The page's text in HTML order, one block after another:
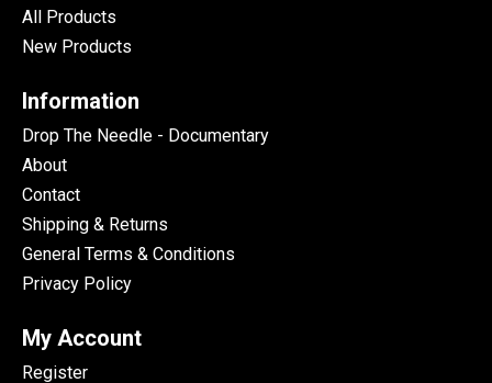
All Products
New Products
Information
Drop The Needle - Documentary
About
Contact
Shipping & Returns
General Terms & Conditions
Privacy Policy
My Account
Register